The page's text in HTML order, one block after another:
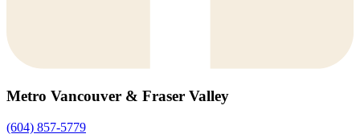
Metro Vancouver & Fraser Valley
(604) 857-5779